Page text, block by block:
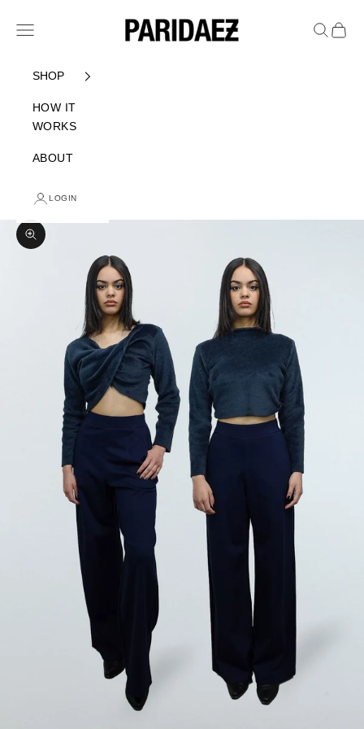
PARIDAEZ
Navigation menu Search
Cart
SHOP
HOW IT
WORKS
ABOUT
LOGIN
Zoom picture